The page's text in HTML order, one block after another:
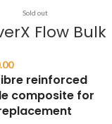
Sold out
Flow Bulk
reinforced
composite for